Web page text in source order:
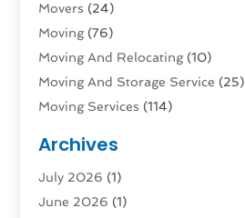
Movers (24)
Moving(76)
Moving And Relocating(10)
Moving And Storage Service (25)
Moving Services (114)
Rent Box Trucks In Queens NY
Shipping(4)
Storage(10)
Archives
July 2026 (1)
June 2026 (1)